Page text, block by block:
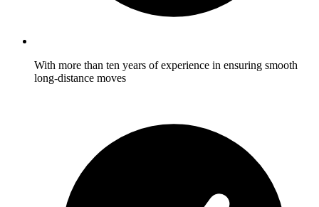
With more than ten years of experience in ensuring smooth
long-distance moves